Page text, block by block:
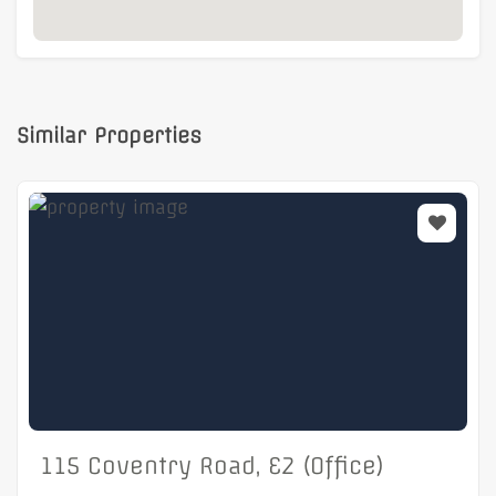
Similar Properties
115 Coventry Road, E2 (Office)